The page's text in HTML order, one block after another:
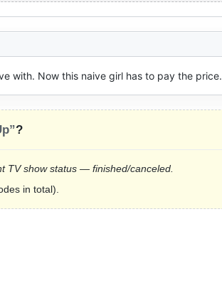
with. Now this naive girl has to pay the price.
?
TV show status — finished/canceled.
in total).